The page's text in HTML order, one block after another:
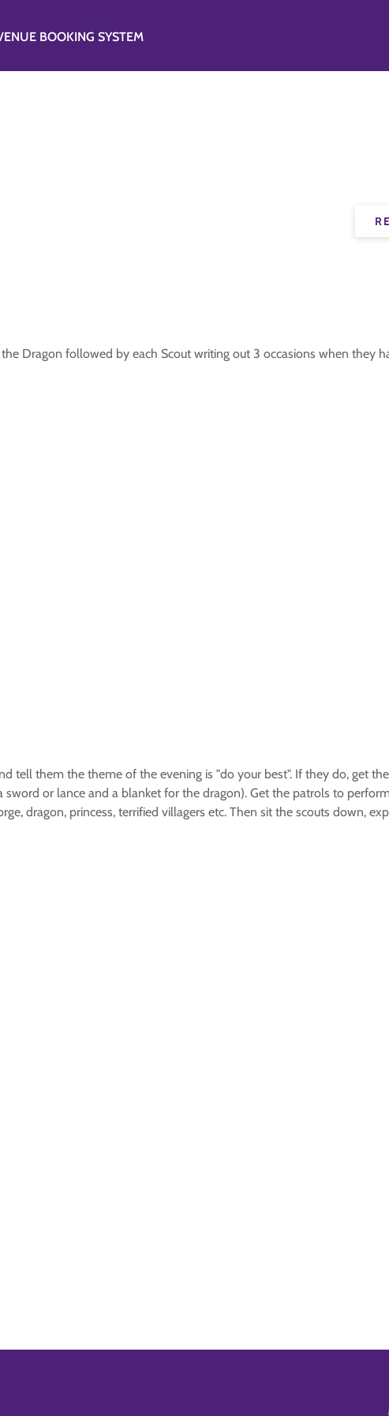
BOOKING SYSTEM
Dragon followed by each Scout writing out 3 occasions when they
tell them the theme of the evening is "do your best". If they do, get
or lance and a blanket for the dragon). Get the patrols to
dragon, princess, terrified villagers etc. Then sit the scouts down,